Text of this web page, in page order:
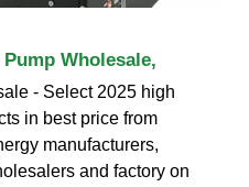
Wholesale,
- Select 2025 high
in best price from
manufacturers,
and factory on